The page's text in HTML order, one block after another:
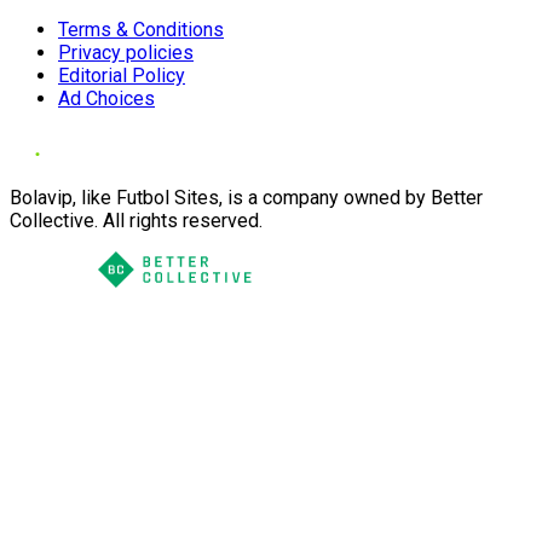
Terms & Conditions
Privacy policies
Editorial Policy
Ad Choices
Bolavip, like Futbol Sites, is a company owned by Better
Collective. All rights reserved.